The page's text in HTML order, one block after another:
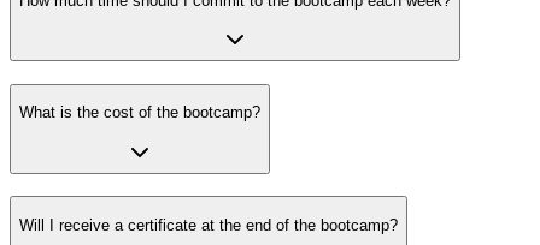
What is the cost of the bootcamp?
Will I receive a certificate at the end of the bootcamp?